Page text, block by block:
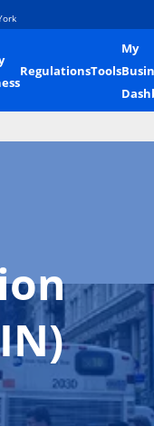
RegulationsTools
My